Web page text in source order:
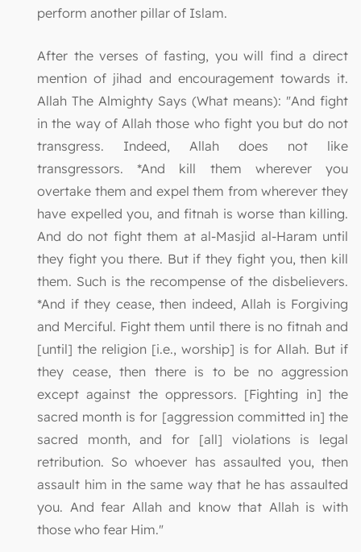
perform another pillar of Islam.
After the verses of fasting, you will find a direct
mention of jihad and encouragement towards it.
Allah The Almighty Says (What means): "And fight
in the way of Allah those who fight you but do not
transgress. Indeed, Allah does not like
transgressors. *And kill them wherever you
overtake them and expel them from wherever they
have expelled you, and fitnah is worse than killing.
And do not fight them at al-Masjid al-Haram until
they fight you there. But if they fight you, then kill
them. Such is the recompense of the disbelievers.
*And if they cease, then indeed, Allah is Forgiving
and Merciful. Fight them until there is no fitnah and
[until] the religion [i.e., worship] is for Allah. But if
they cease, then there is to be no aggression
except against the oppressors. [Fighting in] the
sacred month is for [aggression committed in] the
sacred month, and for [all] violations is legal
retribution. So whoever has assaulted you, then
assault him in the same way that he has assaulted
you. And fear Allah and know that Allah is with
those who fear Him."